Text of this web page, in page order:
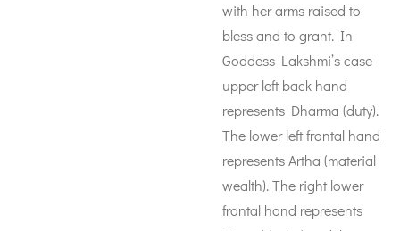
with her arms raised to
bless and to grant. In
Goddess Lakshmi’s case
upper left back hand
represents Dharma (duty).
The lower left frontal hand
represents Artha (material
wealth). The right lower
frontal hand represents